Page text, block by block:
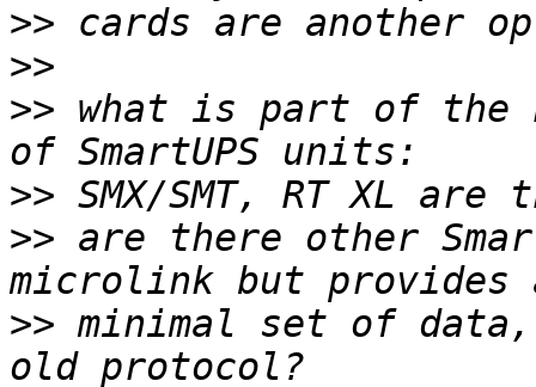
>>
>>
>> what is part of the
>>
>> are there other
>> minimal set of